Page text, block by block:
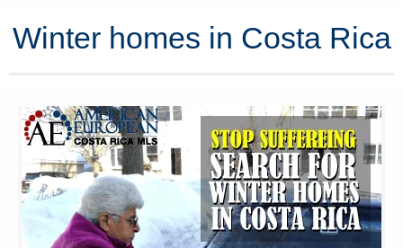
Winter homes in Costa Rica